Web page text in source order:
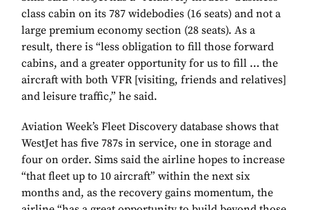
class cabin on its 787 widebodies (16 seats) and not a
large premium economy section (28 seats). As a
result, there is “less obligation to fill those forward
cabins, and a greater opportunity for us to fill … the
aircraft with both VFR [visiting, friends and relatives]
and leisure traffic,” he said.
Aviation Week’s Fleet Discovery database shows that
WestJet has five 787s in service, one in storage and
four on order. Sims said the airline hopes to increase
“that fleet up to 10 aircraft” within the next six
months and, as the recovery gains momentum, the